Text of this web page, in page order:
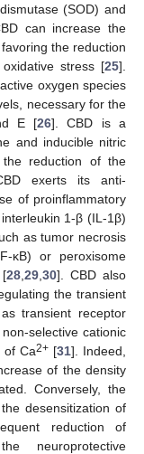
(SOD) and
can increase the
the reduction
stress [25].
oxygen species
necessary for the
E [26]. CBD is a
and inducible nitric
the reduction of the
exerts its anti-
of proinflammatory
1-β (IL-1β)
as tumor necrosis
κB) or peroxisome
[28 ,29 ,30]. CBD also
the transient
transient receptor
selective cationic
of Ca2+[31]. Indeed,
of the density
Conversely, the
desensitization of
reduction of
neuroprotective